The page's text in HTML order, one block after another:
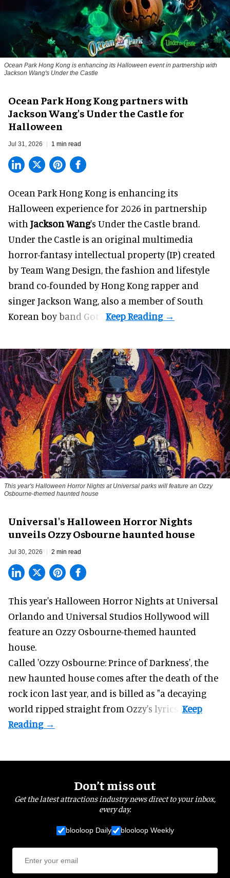
Ocean Park Hong Kong is enhancing its Halloween event in partnership with
Jackson Wang's Under the Castle
Ocean Park Hong Kong partners with
Jackson Wang's Under the Castle for
Halloween
Jul 31, 2026 1 min read
Ocean Park Hong Kong is enhancing its
Halloween experience for 2026 in partnership
with Jackson Wang's Under the Castle brand.
Under the Castle is an original multimedia
horror-fantasy intellectual property (IP) created
by Team Wang Design, the fashion and lifestyle
brand co-founded by Hong Kong rapper and
singer Jackson Wang, also a member of South
Korean boy band Got7.
This year's Halloween Horror Nights at Universal parks will feature an Ozzy
Osbourne-themed haunted house
Universal's Halloween Horror Nights
unveils Ozzy Osbourne haunted house
Jul 30, 2026 2 min read
This year's Halloween Horror Nights at Universal
Orlando and Universal Studios Hollywood will
feature an Ozzy Osbourne-themed haunted
house.
Called 'Ozzy Osbourne: Prince of Darkness', the
new haunted house comes after the death of the
rock icon last year, and is billed as "a decaying
world ripped straight from Ozzy's lyrics".
Don’t miss out
Get the latest attractions industry news direct to your inbox,
every day.
blooloop Daily blooloop Weekly